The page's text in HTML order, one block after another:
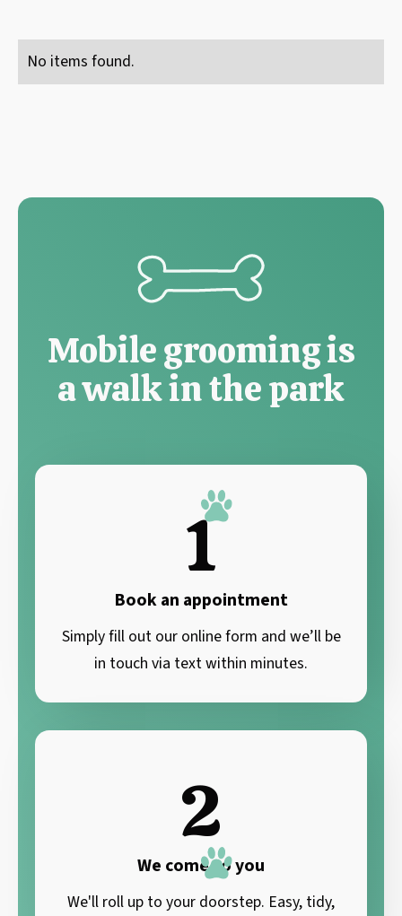
No items found.
Mobile grooming is
a walk in the park
1
Book an appointment
Simply fill out our online form and we’ll be
in touch via text within minutes.
2
We come to you
We'll roll up to your doorstep. Easy, tidy,